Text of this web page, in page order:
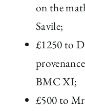
on the
Savile;
£1250 to
BMC XI;
£500 to